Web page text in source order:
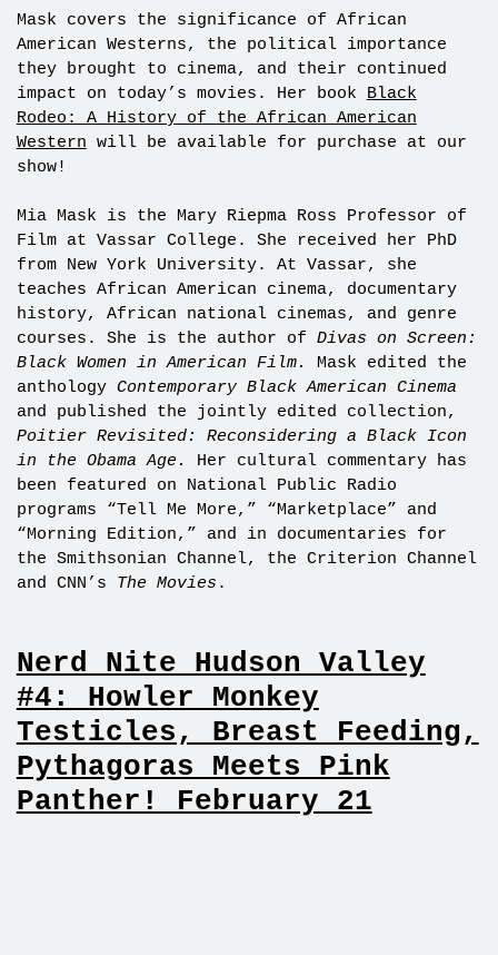
Mask covers the significance of African
American Westerns, the political importance
they brought to cinema, and their continued
impact on today’s movies. Her book Black
Rodeo: A History of the African American
Western will be available for purchase at our
show!
Mia Mask is the Mary Riepma Ross Professor of
Film at Vassar College. She received her PhD
from New York University. At Vassar, she
teaches African American cinema, documentary
history, African national cinemas, and genre
courses. She is the author of Divas on Screen:
Black Women in American Film. Mask edited the
anthology Contemporary Black American Cinema
and published the jointly edited collection,
Poitier Revisited: Reconsidering a Black Icon
in the Obama Age. Her cultural commentary has
been featured on National Public Radio
programs “Tell Me More,” “Marketplace” and
“Morning Edition,” and in documentaries for
the Smithsonian Channel, the Criterion Channel
and CNN’s The Movies .
Nerd Nite Hudson Valley
#4: Howler Monkey
Testicles, Breast Feeding,
Pythagoras Meets Pink
Panther! February 21